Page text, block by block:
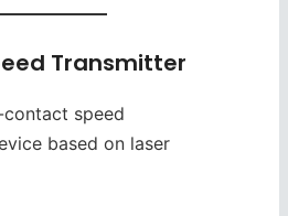
Transmitter
speed
based on laser